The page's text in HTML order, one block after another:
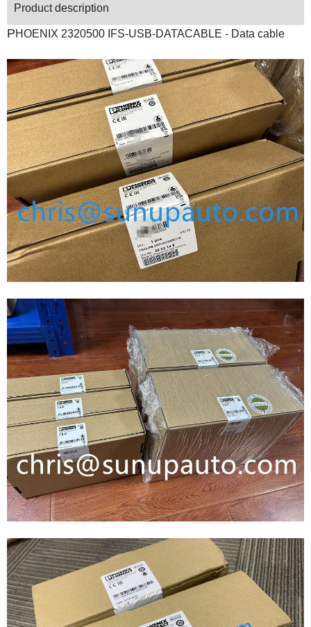
Product description
PHOENIX 2320500 IFS-USB-DATACABLE - Data cable